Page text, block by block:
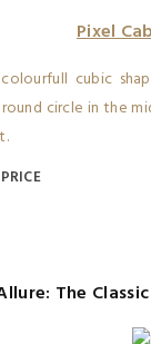
Pixel
The